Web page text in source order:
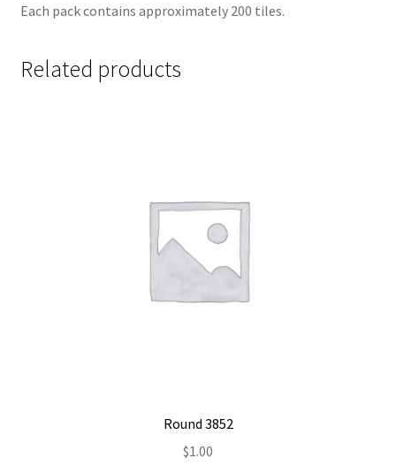
Each pack contains approximately 200 tiles.
Related products
Round 3852
$1.00